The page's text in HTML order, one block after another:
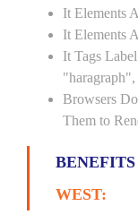
It Elements
It Elements
It Tags
Browsers
Them to
WEST: